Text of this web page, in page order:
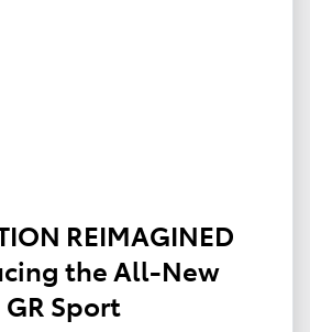
REIMAGINED
the All-New
GR Sport